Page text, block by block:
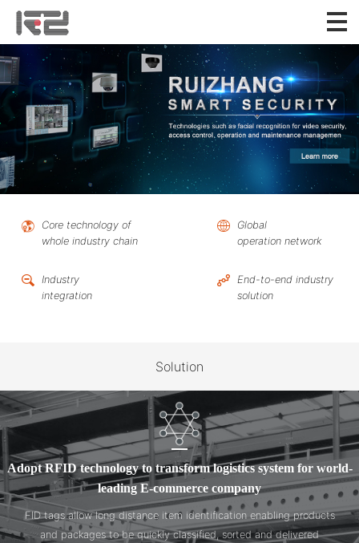
Core technology of
whole industry chain
Global
operation network
Industry
integration
End-to-end industry
solution
Solution
Adopt RFID technology to transform logistics system for world-
leading E-commerce company
FID tags allow long distance item identification enabling products
and packages to be quickly classified, sorted and delivered